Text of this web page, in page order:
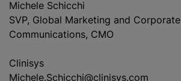
Michele Schicchi
SVP, Global Marketing and Corporate
Communications, CMO
Clinisys
Michele.Schicchi@clinisys.com